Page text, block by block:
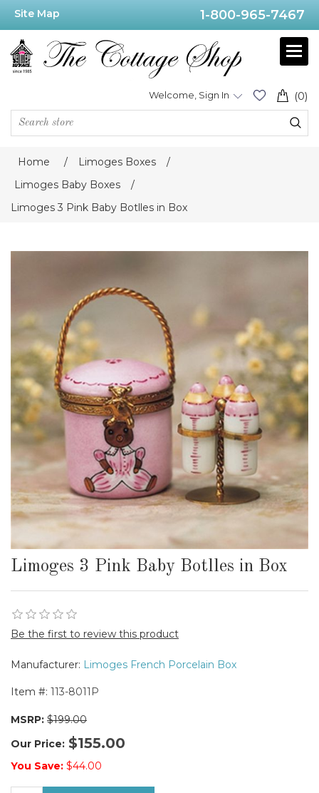
Site Map 1-800-965-7467
(0)
Welcome, Sign In
Home / Limoges Boxes
/
Limoges Baby Boxes
/
Limoges 3 Pink Baby Botlles in Box
Limoges 3 Pink Baby Botlles in Box
Be the first to review this product
Manufacturer: Limoges French Porcelain Box
Item #: 113-8011P
MSRP: $199.00
Our Price: $155.00
You Save: $44.00